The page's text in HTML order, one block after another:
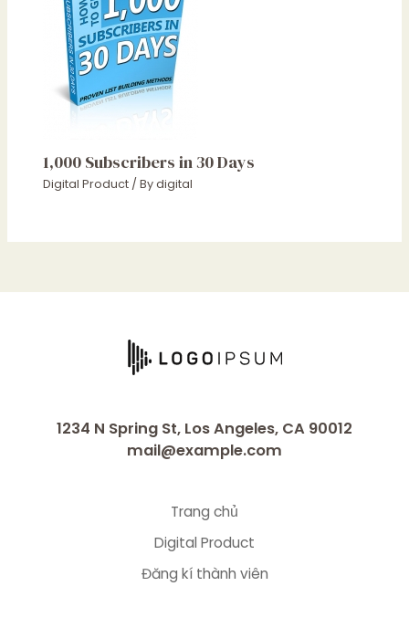
1,000 Subscribers in 30 Days
Digital Product / Bydigital
1234 N Spring St, Los Angeles, CA 90012
mail@example.com
Trang chủ
Digital Product
Đăng kí thành viên